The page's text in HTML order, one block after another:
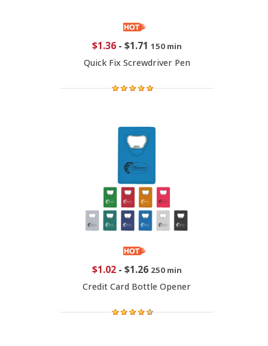
$1.36- $1.71 150 min
Quick Fix Screwdriver Pen
$1.02- $1.26 250 min
Credit Card Bottle Opener